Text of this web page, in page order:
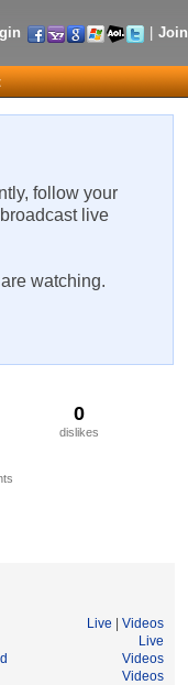
Join
follow your
live
watching.
0
dislikes
Live
Videos
Live
Videos
Videos